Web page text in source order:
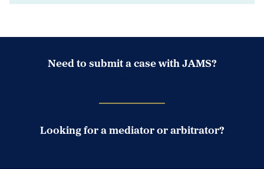
Need to submit a case with JAMS?
Looking for a mediator or arbitrator?